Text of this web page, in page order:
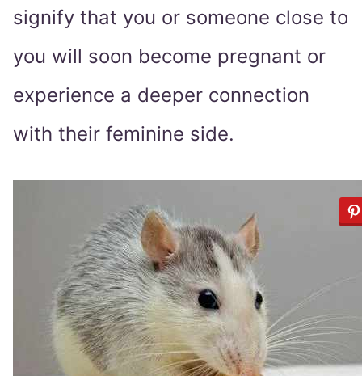
signify that you or someone close to
you will soon become pregnant or
experience a deeper connection
with their feminine side.